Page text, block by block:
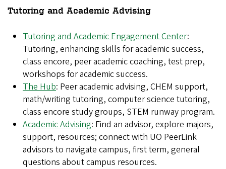
Tutoring and Academic Advising
Tutoring and Academic Engagement Center:
Tutoring, enhancing skills for academic success,
class encore, peer academic coaching, test prep,
workshops for academic success.
The Hub: Peer academic advising, CHEM support,
math/writing tutoring, computer science tutoring,
class encore study groups, STEM runway program.
Academic Advising: Find an advisor, explore majors,
support, resources; connect with UO PeerLink
advisors to navigate campus, first term, general
questions about campus resources.